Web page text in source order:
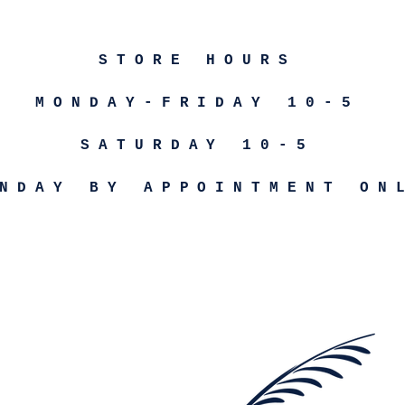
STORE HOURS
MONDAY-FRIDAY 10-5
SATURDAY 10-5
BY APPOINTMENT